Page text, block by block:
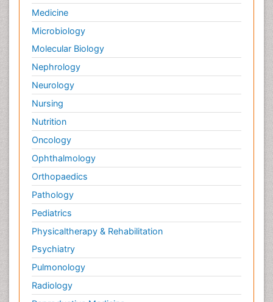
Medicine
Microbiology
Molecular Biology
Nephrology
Neurology
Nursing
Nutrition
Oncology
Ophthalmology
Orthopaedics
Pathology
Pediatrics
Physicaltherapy & Rehabilitation
Psychiatry
Pulmonology
Radiology